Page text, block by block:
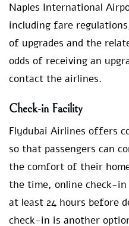
Naples International
including fare
of upgrades and the
odds of receiving an
contact the airlines.
Check-in Facility
Flydubai Airlines offers
so that passengers can
the comfort of their
the time, online check-in
at least 24 hours before
check-in is another